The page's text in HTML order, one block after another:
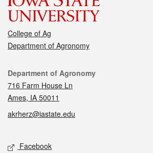
College of Ag
Department of Agronomy
Contact
Department of Agronomy
716 Farm House Ln
Ames, IA 50011
akrherz@iastate.edu
Social media
Facebook